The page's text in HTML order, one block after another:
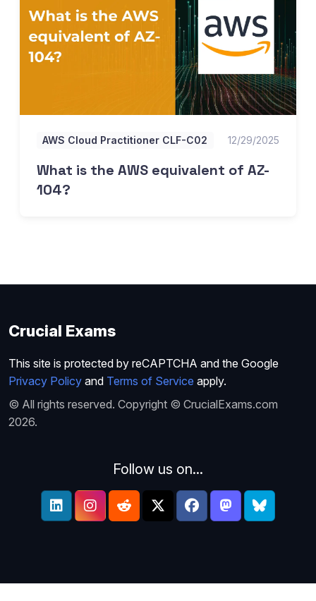
AWS Cloud Practitioner CLF-C02 12/29/2025
What is the AWS equivalent of AZ-
104?
Crucial Exams
This site is protected by reCAPTCHA and the Google
Privacy Policy and Terms of Service apply.
© All rights reserved. Copyright © CrucialExams.com
2026.
Follow us on...